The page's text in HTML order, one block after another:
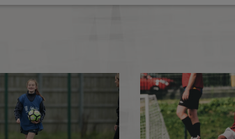
COVID-19 testing updates